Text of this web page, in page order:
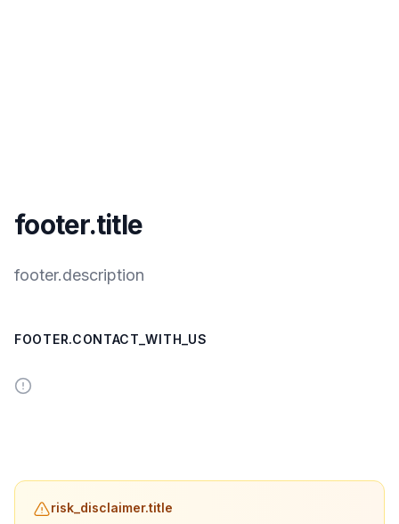
footer.title
footer.description
FOOTER.CONTACT_WITH_US
risk_disclaimer.title